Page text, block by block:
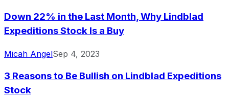
Down 22% in the Last Month, Why Lindblad
Expeditions Stock Is a Buy
Micah AngelSep 4, 2023
3 Reasons to Be Bullish on Lindblad Expeditions
Stock